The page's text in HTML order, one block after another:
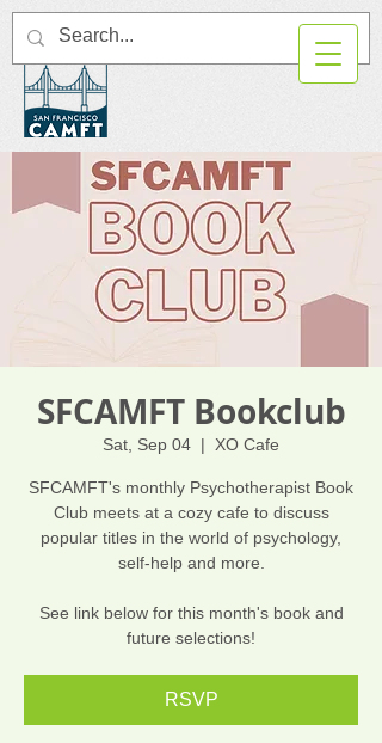
SFCAMFT Bookclub
Sat, Sep 04
  |
XO Cafe
SFCAMFT's monthly Psychotherapist Book
Club meets at a cozy cafe to discuss
popular titles in the world of psychology,
self-help and more.
See link below for this month's book and
future selections!
RSVP